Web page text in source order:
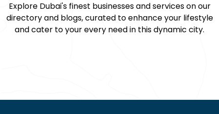
Explore Dubai's finest businesses and services on our
directory and blogs, curated to enhance your lifestyle
and cater to your every need in this dynamic city.